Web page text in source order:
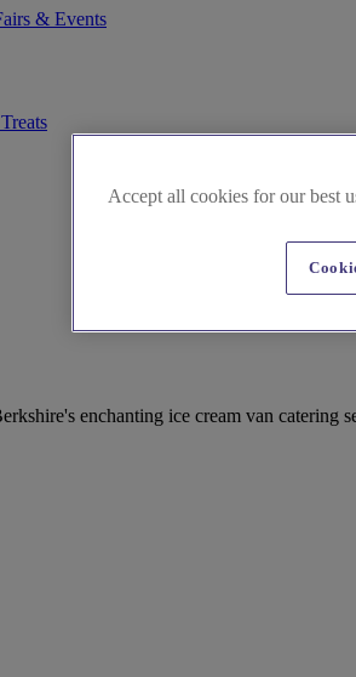
& Events
enchanting ice cream van catering
Accept all cookies for our best